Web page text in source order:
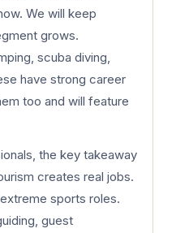
We will keep
grows.
scuba diving,
have strong career
too and will feature
the key takeaway
creates real jobs.
sports roles.
guest